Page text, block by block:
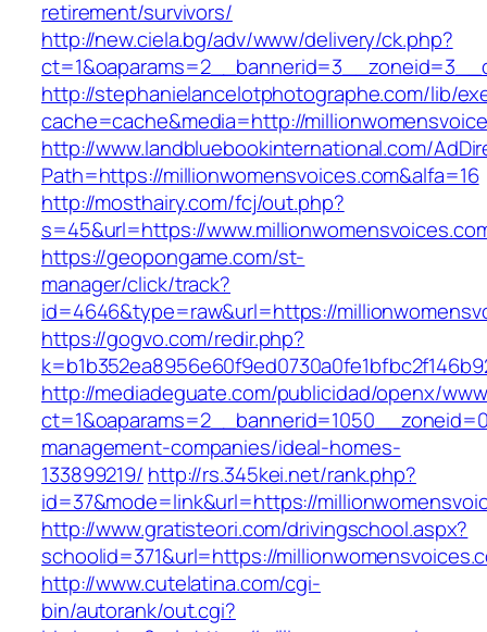
retirement/survivors/
http://new.ciela.bg/adv/www/delivery/ck.php?
http://stephanielancelotphotographe.com/lib/
cache=cache&media=http://
http://www.landbluebookinternational.com/
Path=https://millionwomensvoices.com&alfa=16
http://mosthairy.com/fcj/out.php?
s=45&url=https://
https://geopongame.com/st-
manager/click/track?
id=4646&type=raw&url=https://
https://gogvo.com/redir.php?
http://mediadeguate.com/publicidad/openx/
management-companies/ideal-homes-
133899219/ http://rs.345kei.net/rank.php?
id=37&mode=link&url=https://
http://www.gratisteori.com/drivingschool.aspx?
schoolid=371&url=https://
http://www.cutelatina.com/cgi-
bin/autorank/out.cgi?